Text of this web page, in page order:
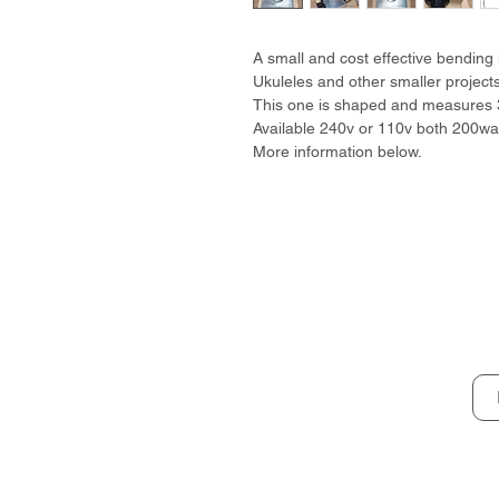
A small and cost effective
Ukuleles and other smaller
This one is shaped and measures
Available 240v or 110v both
More information below.